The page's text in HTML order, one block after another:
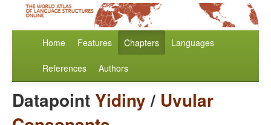
Home Features Chapters Languages
References Authors
Datapoint Yidiny/ Uvular